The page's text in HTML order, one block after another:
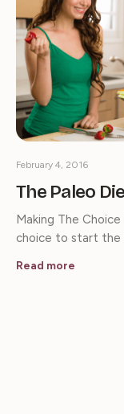
The Paleo
February 4, 2016
Making The
choice to start the
Read more